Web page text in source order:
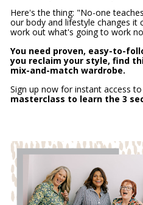
Here's the thing: "No-one
our body and lifestyle changes it
work out what's going to work
You need proven, easy-to-
you reclaim your style, find
mix-and-match wardrobe.
Sign up now for instant access
masterclass to learn the 3